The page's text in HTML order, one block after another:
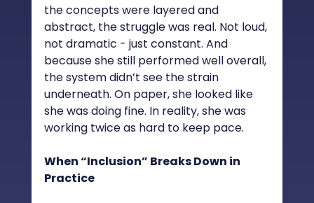
the concepts were layered and
abstract, the struggle was real. Not loud,
not dramatic - just constant. And
because she still performed well overall,
the system didn’t see the strain
underneath. On paper, she looked like
she was doing fine. In reality, she was
working twice as hard to keep pace.
When “Inclusion” Breaks Down in
Practice